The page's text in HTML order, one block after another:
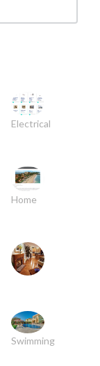
Electrical
Home
Swimming